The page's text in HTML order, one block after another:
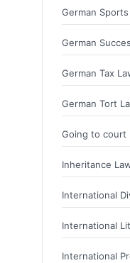
German
German
German Tax
German Tort
Going to court
Inheritance
International
International
International